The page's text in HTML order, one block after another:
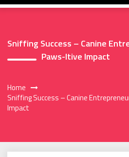
Sniffing Success – Canine
Paws-Itive Impact
Home
Sniffing Success – Canine
Impact